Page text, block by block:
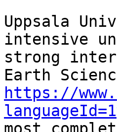
Uppsala
intensive
strong
https://
languageId=1